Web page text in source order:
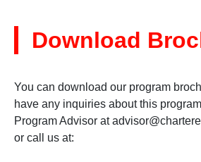
Download
You can download our program
have any inquiries about this
Program Advisor at
or call us at: